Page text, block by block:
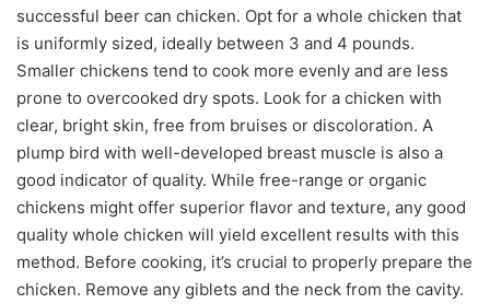
successful beer can chicken. Opt for a whole chicken that
is uniformly sized, ideally between 3 and 4 pounds.
Smaller chickens tend to cook more evenly and are less
prone to overcooked dry spots. Look for a chicken with
clear, bright skin, free from bruises or discoloration. A
plump bird with well-developed breast muscle is also a
good indicator of quality. While free-range or organic
chickens might offer superior flavor and texture, any good
quality whole chicken will yield excellent results with this
method. Before cooking, it’s crucial to properly prepare the
chicken. Remove any giblets and the neck from the cavity.